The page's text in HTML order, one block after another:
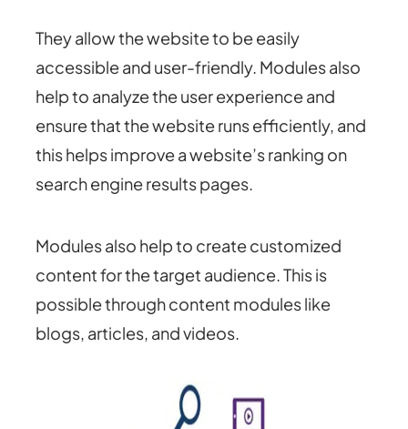
They allow the website to be easily
accessible and user-friendly. Modules also
help to analyze the user experience and
ensure that the website runs efficiently, and
this helps improve a website’s ranking on
search engine results pages.
Modules also help to create customized
content for the target audience. This is
possible through content modules like
blogs, articles, and videos.